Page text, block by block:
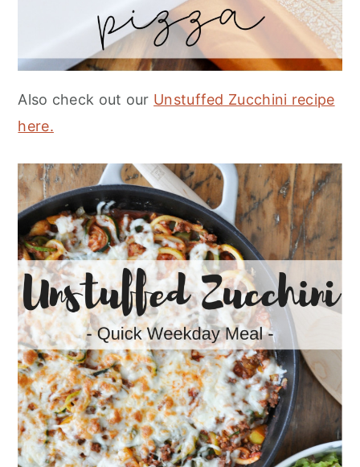
Also check out our Unstuffed Zucchini recipe
here.